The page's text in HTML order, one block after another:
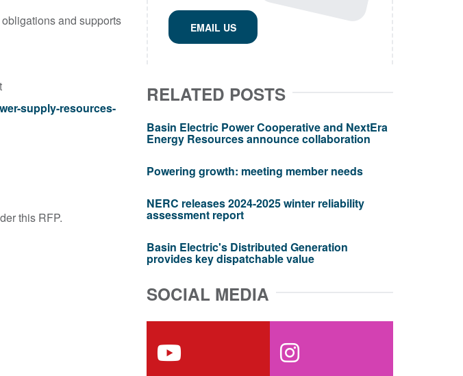
and supports
supply-resources-
this RFP.
EMAIL US
RELATED POSTS
Basin Electric Power Cooperative and NextEra
Energy Resources announce collaboration
Powering growth: meeting member needs
NERC releases 2024-2025 winter reliability
assessment report
Basin Electric's Distributed Generation
provides key dispatchable value
SOCIAL MEDIA